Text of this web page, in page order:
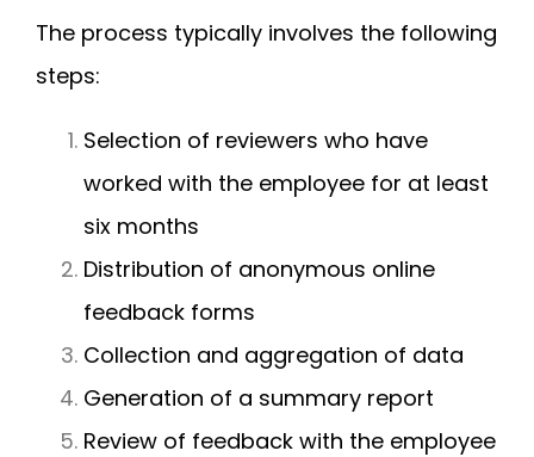
The process typically involves the following
steps:
Selection of reviewers who have
worked with the employee for at least
six months
Distribution of anonymous online
feedback forms
Collection and aggregation of data
Generation of a summary report
Review of feedback with the employee